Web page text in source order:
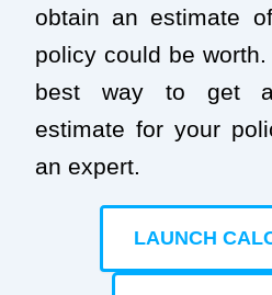
obtain an estimate
policy could be
best way to get
estimate for your
an expert.
LAUNCH